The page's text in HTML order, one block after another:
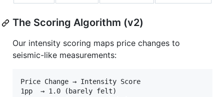
The Scoring Algorithm (v2)
Our intensity scoring maps price changes to
seismic-like measurements:
Price Change → Intensity Score
1pp  → 1.0 (barely felt)